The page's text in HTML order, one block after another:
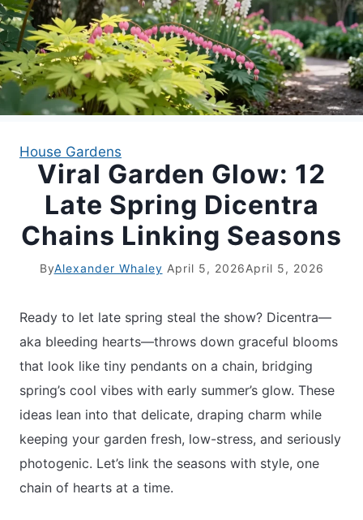
APARTMENT GARDENING
APARTMENT GARDENING
PLANT GUIDES
LIVING WALLS
PRIVACY POLICY
House Gardens
Viral Garden Glow: 12
Late Spring Dicentra
Chains Linking Seasons
ByAlexander Whaley April 5, 2026April 5, 2026
Ready to let late spring steal the show? Dicentra—
aka bleeding hearts—throws down graceful blooms
that look like tiny pendants on a chain, bridging
spring’s cool vibes with early summer’s glow. These
ideas lean into that delicate, draping charm while
keeping your garden fresh, low-stress, and seriously
photogenic. Let’s link the seasons with style, one
chain of hearts at a time.